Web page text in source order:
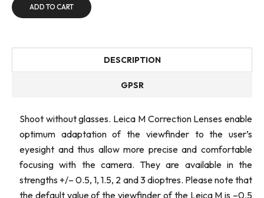
ADD TO CART
DESCRIPTION
GPSR
Shoot without glasses. Leica M Correction Lenses enable
optimum adaptation of the viewfinder to the user’s
eyesight and thus allow more precise and comfortable
focusing with the camera. They are available in the
strengths +/– 0.5, 1, 1.5, 2 and 3 dioptres. Please note that
the default value of the viewfinder of the Leica M is –0.5